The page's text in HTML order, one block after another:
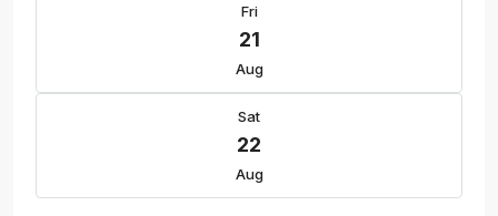
Fri
21
Aug
Sat
22
Aug